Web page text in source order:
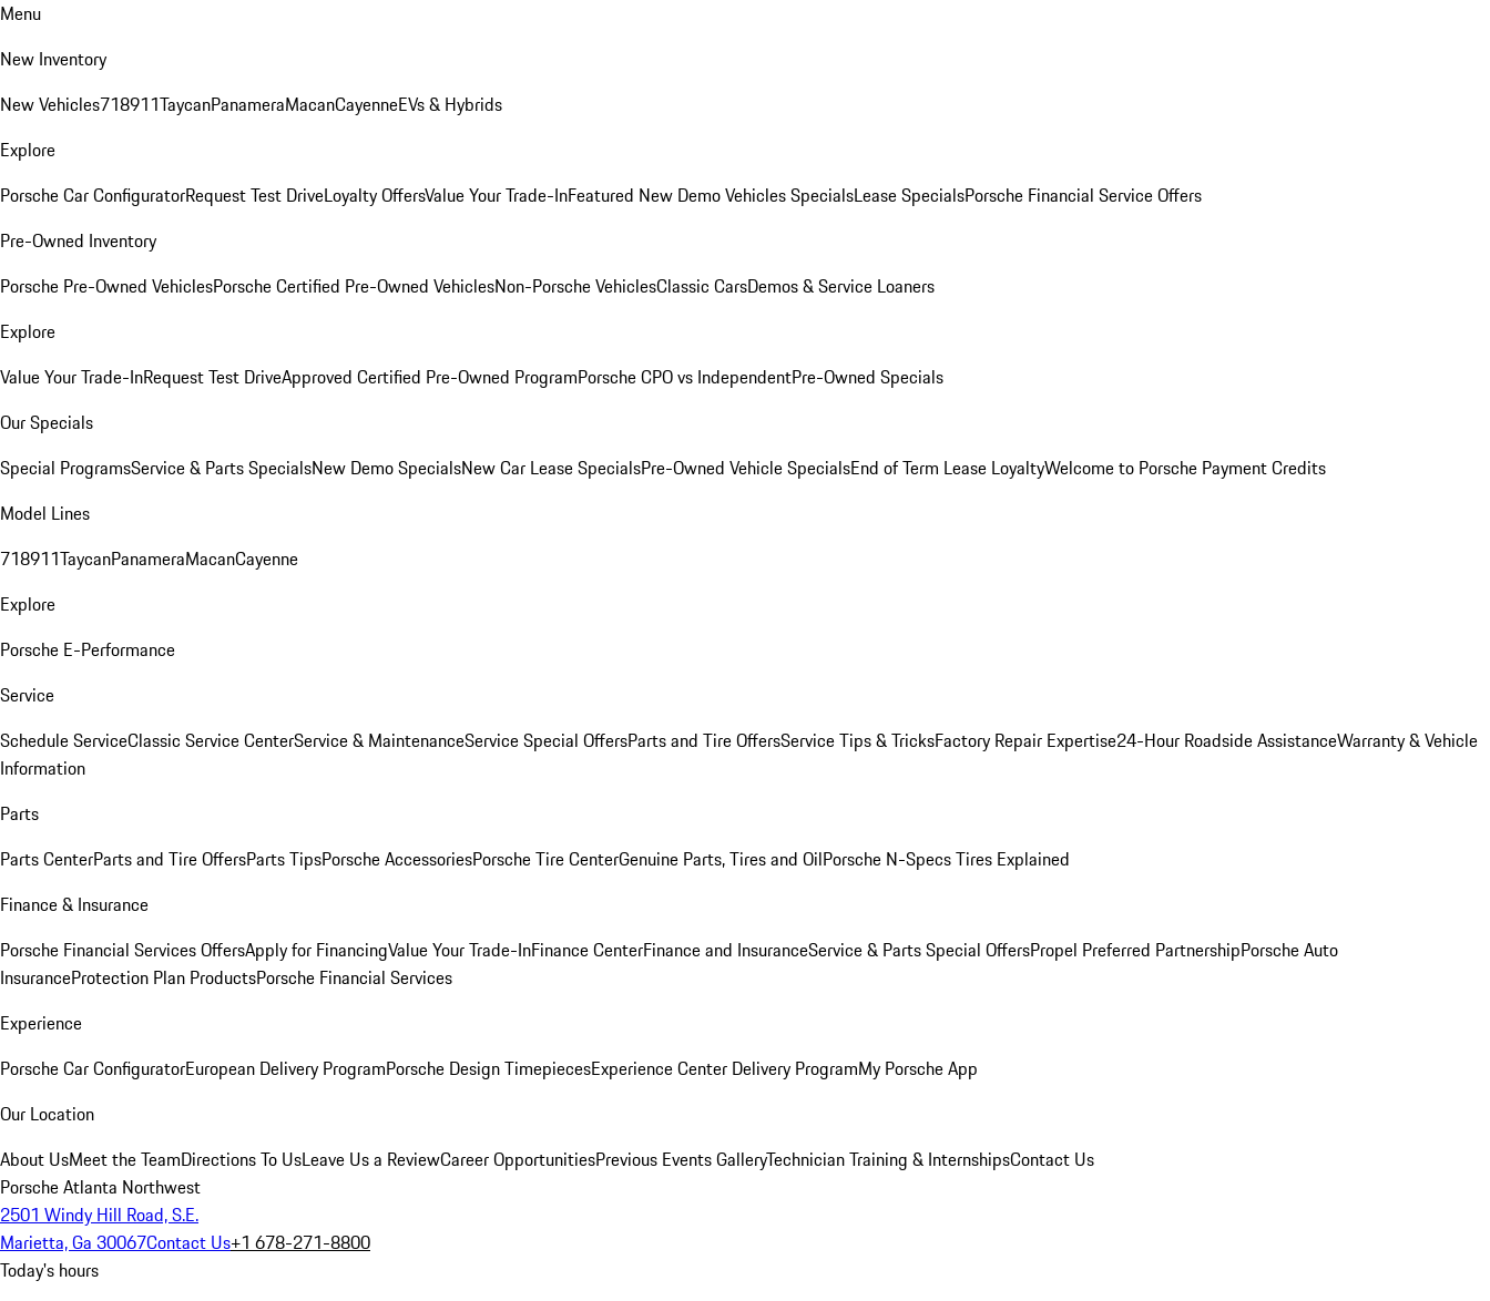
Menu
New Inventory
New Vehicles718911TaycanPanameraMacanCayenneEVs & Hybrids
Explore
Porsche Car ConfiguratorRequest Test DriveLoyalty OffersValue Your Trade-InFeatured New Demo Vehicles SpecialsLease SpecialsPorsche Financial Service Offers
Pre-Owned Inventory
Porsche Pre-Owned VehiclesPorsche Certified Pre-Owned VehiclesNon-Porsche VehiclesClassic CarsDemos & Service Loaners
Explore
Value Your Trade-InRequest Test DriveApproved Certified Pre-Owned ProgramPorsche CPO vs IndependentPre-Owned Specials
Our Specials
Special ProgramsService & Parts SpecialsNew Demo SpecialsNew Car Lease SpecialsPre-Owned Vehicle SpecialsEnd of Term Lease LoyaltyWelcome to Porsche Payment Credits
Model Lines
718911TaycanPanameraMacanCayenne
Explore
Porsche E-Performance
Service
Schedule ServiceClassic Service CenterService & MaintenanceService Special OffersParts and Tire OffersService Tips & TricksFactory Repair Expertise24-Hour Roadside AssistanceWarranty & Vehicle
Information
Parts
Parts CenterParts and Tire OffersParts TipsPorsche AccessoriesPorsche Tire CenterGenuine Parts, Tires and OilPorsche N-Specs Tires Explained
Finance & Insurance
Porsche Financial Services OffersApply for FinancingValue Your Trade-InFinance CenterFinance and InsuranceService & Parts Special OffersPropel Preferred PartnershipPorsche Auto
InsuranceProtection Plan ProductsPorsche Financial Services
Experience
Porsche Car ConfiguratorEuropean Delivery ProgramPorsche Design TimepiecesExperience Center Delivery ProgramMy Porsche App
Our Location
About UsMeet the TeamDirections To UsLeave Us a ReviewCareer OpportunitiesPrevious Events GalleryTechnician Training & InternshipsContact Us
Porsche Atlanta Northwest
2501 Windy Hill Road, S.E.
Marietta, Ga 30067Contact Us+1 678-271-8800
Today's hours